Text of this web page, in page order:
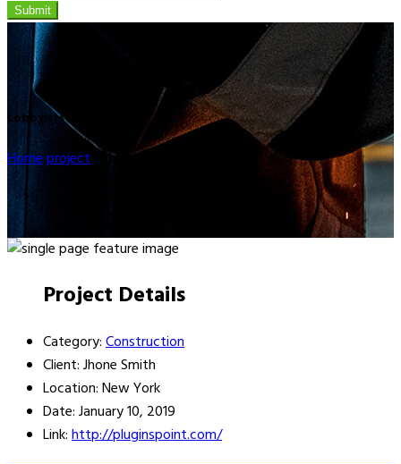
Submit
Lobbyists
Homeproject Lobbyists
Project Details
Category:Construction
Client:Jhone Smith
Location:New York
Date:January 10, 2019
Link:http://pluginspoint.com/